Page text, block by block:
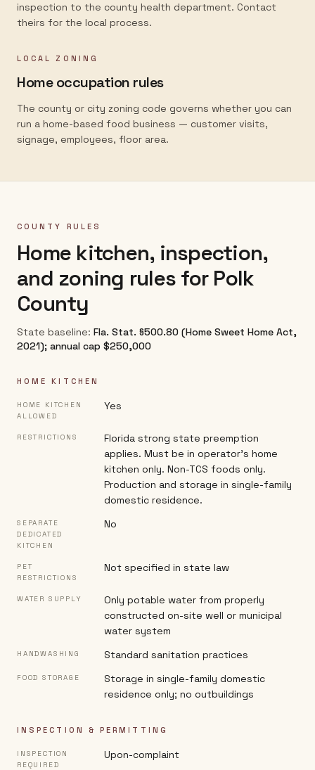
inspection to the county health department. Contact
theirs for the local process.
LOCAL ZONING
Home occupation rules
The county or city zoning code governs whether you can
run a home-based food business — customer visits,
signage, employees, floor area.
COUNTY RULES
Home kitchen, inspection,
and zoning rules for Polk
County
State baseline: Fla. Stat. §500.80 (Home Sweet Home Act,
2021); annual cap $250,000
HOME KITCHEN
HOME KITCHEN
ALLOWED
Yes
RESTRICTIONS
Florida strong state preemption
applies. Must be in operator's home
kitchen only. Non-TCS foods only.
Production and storage in single-family
domestic residence.
SEPARATE
DEDICATED
KITCHEN
No
PET
RESTRICTIONS
Not specified in state law
WATER SUPPLY
Only potable water from properly
constructed on-site well or municipal
water system
HANDWASHING Standard sanitation practices
FOOD STORAGE
Storage in single-family domestic
residence only; no outbuildings
INSPECTION & PERMITTING
INSPECTION
REQUIRED
Upon-complaint